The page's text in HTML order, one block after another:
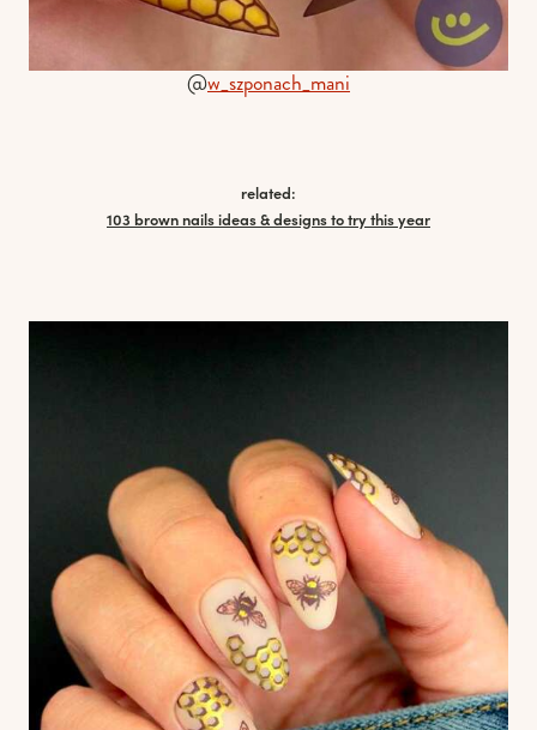
@w_szponach_mani
related:
103 brown nails ideas & designs to try this year